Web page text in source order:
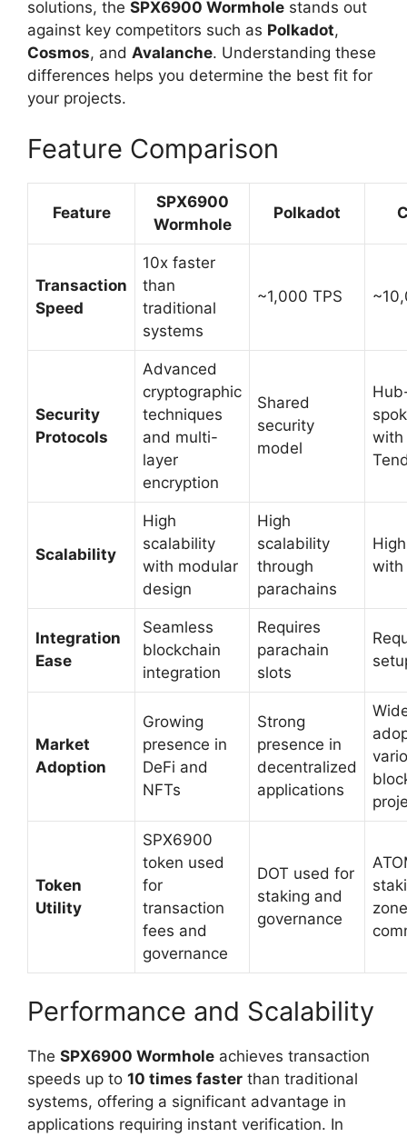
solutions, the SPX6900 Wormhole stands out
against key competitors such as Polkadot,
Cosmos, and Avalanche. Understanding these
differences helps you determine the best fit for
your projects.
Feature Comparison
Feature
SPX6900
Wormhole
Polkadot
Transaction
Speed
10x faster
than
traditional
systems
~1,000 TPS
Security
Protocols
Advanced
cryptographic
techniques
and multi-
layer
encryption
Shared
security
model
with
Scalability
High
scalability
with modular
design
High
scalability
through
parachains
with
Integration
Ease
Seamless
blockchain
integration
Requires
parachain
slots
Market
Adoption
Growing
presence in
DeFi and
NFTs
Strong
presence in
decentralized
applications
Token
Utility
SPX6900
token used
for
transaction
fees and
governance
DOT used for
staking and
governance
zone
Performance and Scalability
The SPX6900 Wormhole achieves transaction
speeds up to 10 times faster than traditional
systems, offering a significant advantage in
applications requiring instant verification. In